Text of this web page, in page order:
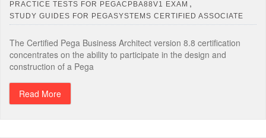
PRACTICE TESTS FOR PEGACPBA88V1 EXAM ,
STUDY GUIDES FOR PEGASYSTEMS CERTIFIED ASSOCIATE
The Certified Pega Business Architect version 8.8 certification
concentrates on the ability to participate in the design and
construction of a Pega
Read More